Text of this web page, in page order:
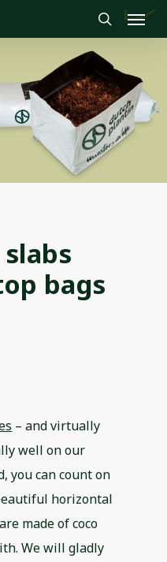
search
Menu
bags
– and virtually
well on our
you can count on
horizontal
made of coco
We will gladly